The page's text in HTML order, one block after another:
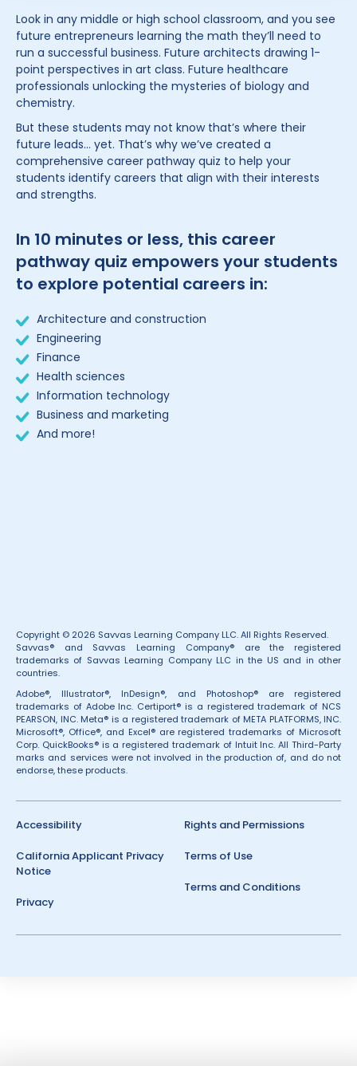
Look in any middle or high school classroom, and you see
future entrepreneurs learning the math they’ll need to
run a successful business. Future architects drawing 1-
point perspectives in art class. Future healthcare
professionals unlocking the mysteries of biology and
chemistry.
But these students may not know that’s where their
future leads… yet. That’s why we’ve created a
comprehensive career pathway quiz to help your
students identify careers that align with their interests
and strengths.
In 10 minutes or less, this career
pathway quiz empowers your students
to explore potential careers in:
Architecture and construction
Engineering
Finance
Health sciences
Information technology
Business and marketing
And more!
Copyright © 2026 Savvas Learning Company LLC. All Rights Reserved.
Savvas® and Savvas Learning Company® are the registered
trademarks of Savvas Learning Company LLC in the US and in other
countries.
Adobe®, Illustrator®, InDesign®, and Photoshop® are registered
trademarks of Adobe Inc. Certiport® is a registered trademark of NCS
PEARSON, INC. Meta® is a registered trademark of META PLATFORMS, INC.
Microsoft®, Office®, and Excel® are registered trademarks of Microsoft
Corp. QuickBooks® is a registered trademark of Intuit Inc. All Third-Party
marks and services were not involved in the production of, and do not
endorse, these products.
Accessibility
California Applicant Privacy
Notice
Privacy
Rights and Permissions
Terms of Use
Terms and Conditions